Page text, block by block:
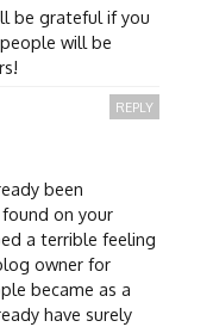
be grateful if you
will be
been
on your
a terrible feeling
owner for
became as a
have surely
REPLY